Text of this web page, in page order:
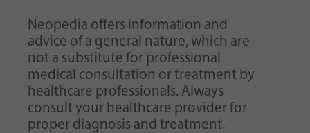
Neopedia offers information and
advice of a general nature, which are
not a substitute for professional
medical consultation or treatment by
healthcare professionals. Always
consult your healthcare provider for
proper diagnosis and treatment.